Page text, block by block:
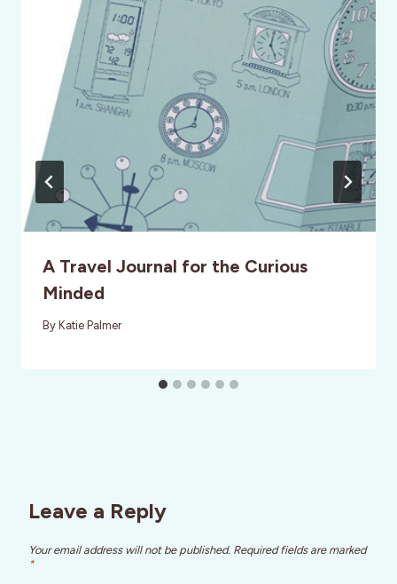
A Travel Journal for the Curious
Minded
By Katie Palmer
Leave a Reply
Your email address will not be published. Required fields are marked
*